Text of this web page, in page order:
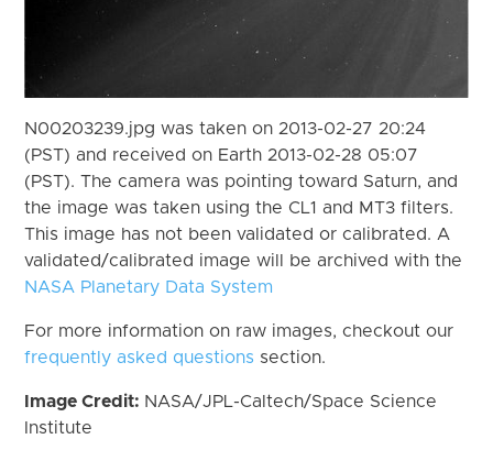
N00203239.jpg was taken on 2013-02-27 20:24
(PST) and received on Earth 2013-02-28 05:07
(PST). The camera was pointing toward Saturn, and
the image was taken using the CL1 and MT3 filters.
This image has not been validated or calibrated. A
validated/calibrated image will be archived with the
NASA Planetary Data System
For more information on raw images, checkout our
frequently asked questions section.
Image Credit: NASA/JPL-Caltech/Space Science
Institute